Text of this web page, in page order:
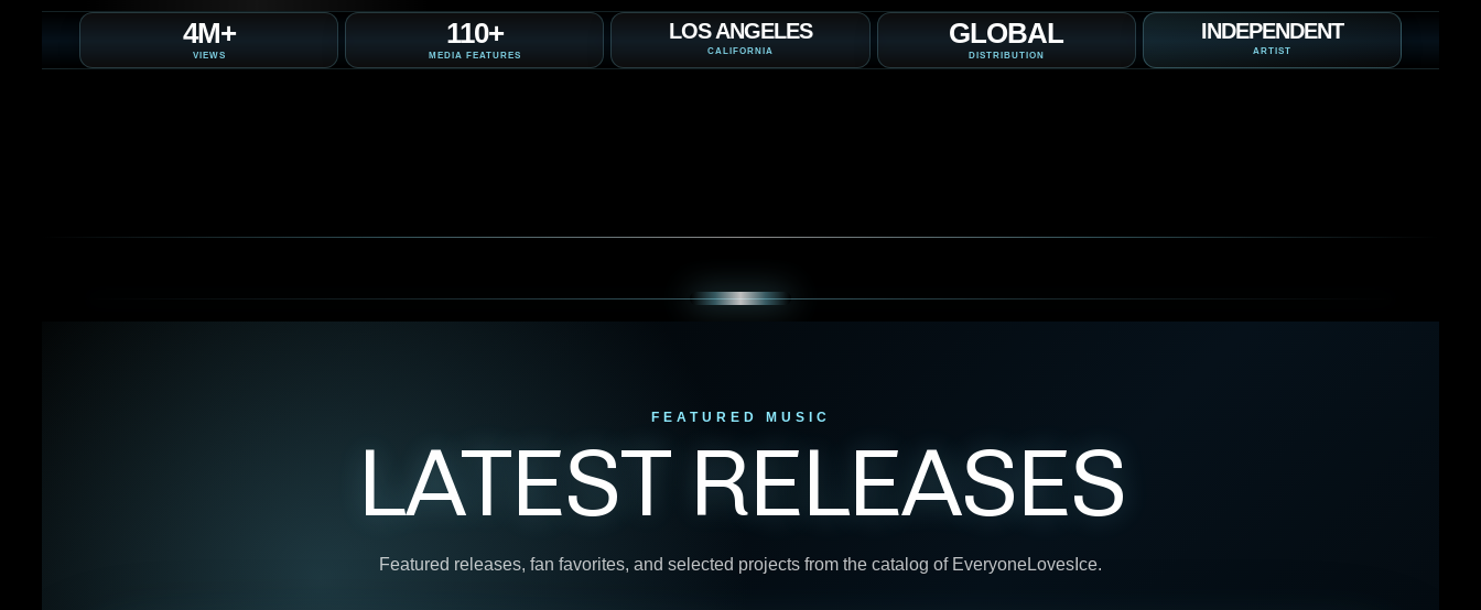
4M+
VIEWS
110+
MEDIA FEATURES
LOS ANGELES
CALIFORNIA
GLOBAL
DISTRIBUTION
INDEPENDENT
ARTIST
FEATURED MUSIC
LATEST RELEASES
Featured releases, fan favorites, and selected projects from the catalog of EveryoneLovesIce.